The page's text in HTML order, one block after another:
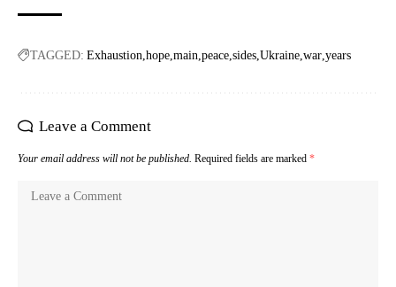
TAGGED: Exhaustion hope main peace sides Ukraine war years
Leave a Comment
Your email address will not be published. Required fields are marked *